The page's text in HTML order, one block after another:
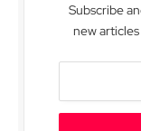
Subscribe
new